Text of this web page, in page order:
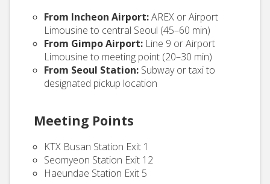
From Incheon Airport:AREX or Airport
Limousine to central Seoul (45–60 min)
From Gimpo Airport: Line 9 or Airport
Limousine to meeting point (20–30 min)
From Seoul Station: Subway or taxi to
designated pickup location
Meeting Points
KTX Busan Station Exit 1
Seomyeon Station Exit 12
Haeundae Station Exit 5